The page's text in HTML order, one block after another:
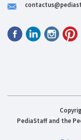
PediaStaff and the